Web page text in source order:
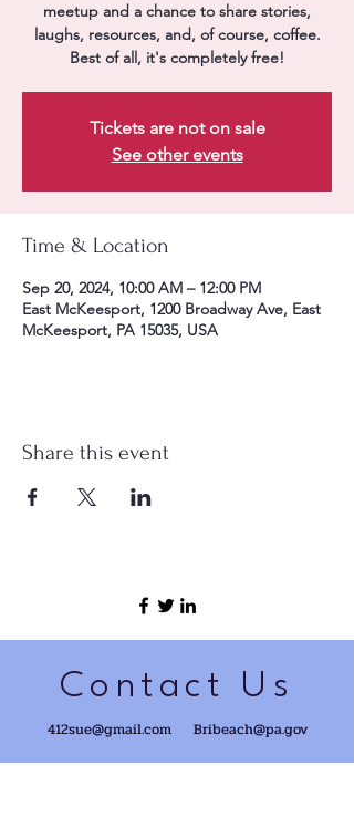
meetup and a chance to share stories,
laughs, resources, and, of course, coffee.
Best of all, it's completely free!
Tickets are not on sale
See other events
Time & Location
Sep 20, 2024, 10:00 AM – 12:00 PM
East McKeesport, 1200 Broadway Ave, East
McKeesport, PA 15035, USA
Share this event
Contact Us
412sue@gmail.com Bribeach@pa.gov